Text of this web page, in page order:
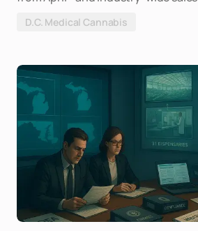
D.C. Medical Cannabis